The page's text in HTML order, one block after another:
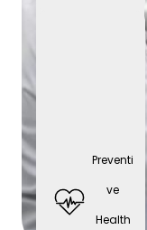
Preventi
ve
Health